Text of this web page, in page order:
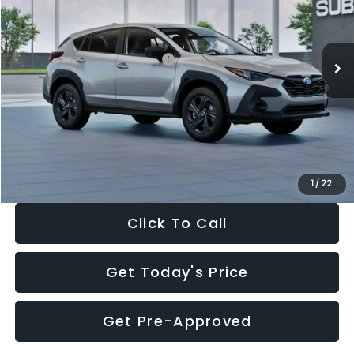
1/ 22
VIN:
In Stock Ext.
Total Suggested Retail Price:
$29,224
Dealer Discount
-$1,629
Documentation Fee:
+$280
Electronic Filing Fee:
$27,909
Click To Call
Get Today's Price
Get Pre-Approved